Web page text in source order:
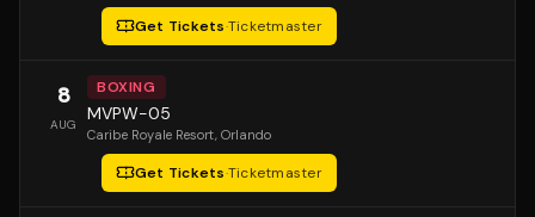
Get Tickets·Ticketmaster
8
AUG
BOXING
MVPW-05
Caribe Royale Resort, Orlando
Get Tickets·Ticketmaster